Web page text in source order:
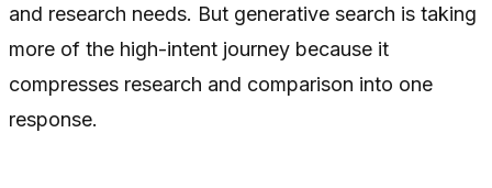
and research needs. But generative search is taking
more of the high-intent journey because it
compresses research and comparison into one
response.